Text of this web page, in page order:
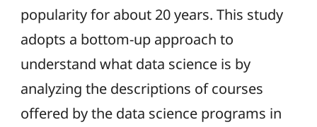
popularity for about 20 years. This study
adopts a bottom-up approach to
understand what data science is by
analyzing the descriptions of courses
offered by the data science programs in